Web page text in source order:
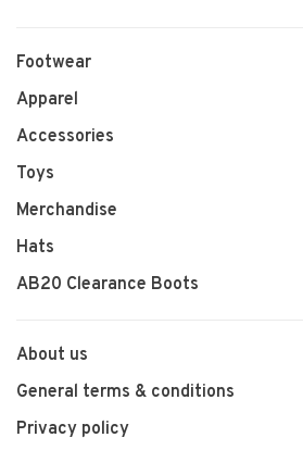
Footwear
Apparel
Accessories
Toys
Merchandise
Hats
AB20 Clearance Boots
About us
General terms & conditions
Privacy policy